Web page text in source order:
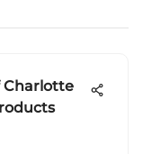
Charlotte